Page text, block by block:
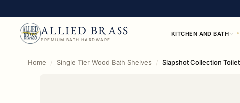
ALLIED BRASS
PREMIUM BATH HARDWARE
KITCHEN AND BATH
Home Single Tier Wood Bath Shelves